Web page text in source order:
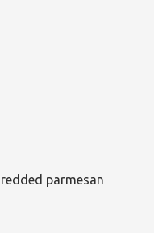
parmesan